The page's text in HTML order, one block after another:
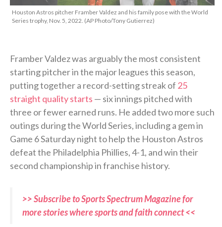
Houston Astros pitcher Framber Valdez and his family pose with the World
Series trophy, Nov. 5, 2022. (AP Photo/Tony Gutierrez)
Framber Valdez was arguably the most consistent
starting pitcher in the major leagues this season,
putting together a record-setting streak of 25
straight quality starts — six innings pitched with
three or fewer earned runs. He added two more such
outings during the World Series, including a gem in
Game 6 Saturday night to help the Houston Astros
defeat the Philadelphia Phillies, 4-1, and win their
second championship in franchise history.
>> Subscribe to Sports Spectrum Magazine for
more stories where sports and faith connect <<